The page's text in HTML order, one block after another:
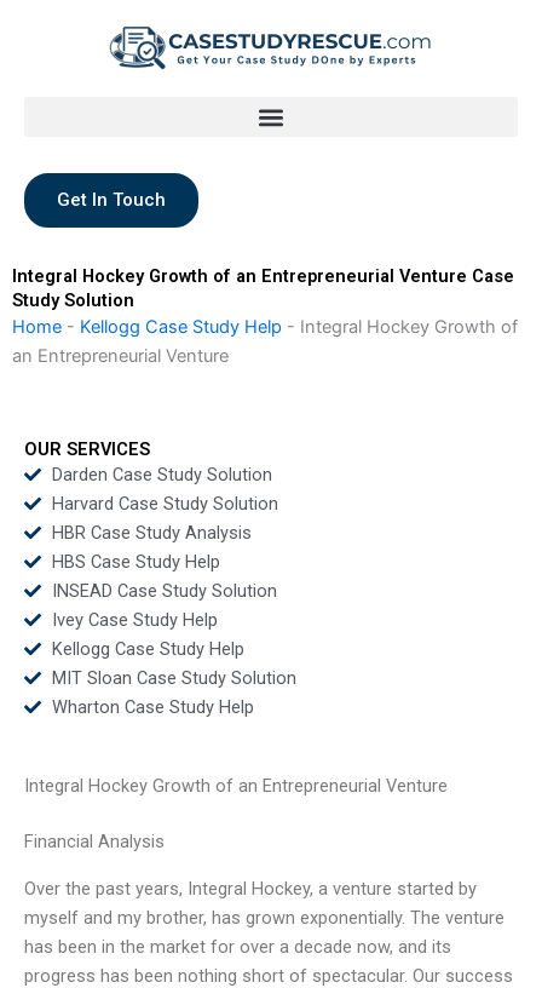
Get In Touch
Integral Hockey Growth of an Entrepreneurial Venture Case
Study Solution
Home - Kellogg Case Study Help - Integral Hockey Growth of
an Entrepreneurial Venture
OUR SERVICES
Darden Case Study Solution
Harvard Case Study Solution
HBR Case Study Analysis
HBS Case Study Help
INSEAD Case Study Solution
Ivey Case Study Help
Kellogg Case Study Help
MIT Sloan Case Study Solution
Wharton Case Study Help
Integral Hockey Growth of an Entrepreneurial Venture
Financial Analysis
Over the past years, Integral Hockey, a venture started by
myself and my brother, has grown exponentially. The venture
has been in the market for over a decade now, and its
progress has been nothing short of spectacular. Our success